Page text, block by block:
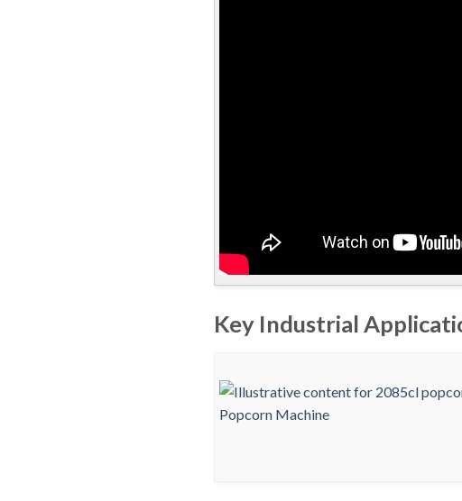
Key Industrial